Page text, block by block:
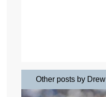
Other posts by Drew